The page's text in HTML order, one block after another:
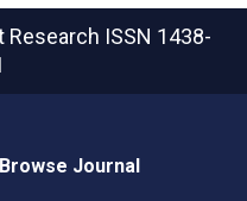
Research ISSN 1438-
Browse Journal